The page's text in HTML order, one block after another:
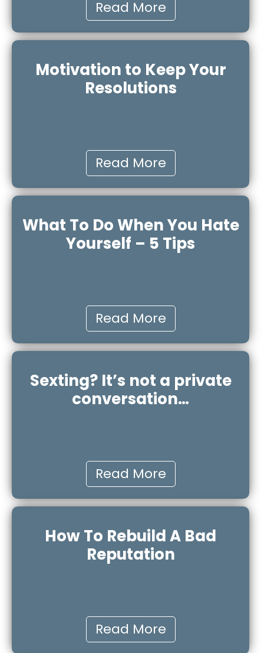
Read More
Motivation to Keep Your
Resolutions
Read More
What To Do When You Hate
Yourself – 5 Tips
Read More
Sexting? It’s not a private
conversation…
Read More
How To Rebuild A Bad
Reputation
Read More